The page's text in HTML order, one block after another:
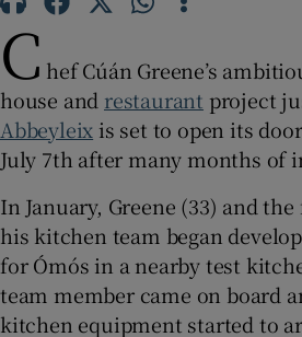
C hef Cúán Greene’s
house and restaurant project
Abbeyleix is set to open its
July 7th after many months of
In January, Greene (33) and
his kitchen team began
for Ómós in a nearby test
team member came on board
kitchen equipment started to